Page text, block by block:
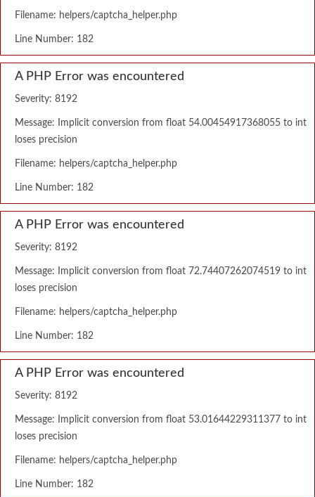
Filename: helpers/captcha_helper.php
Line Number: 182
A PHP Error was encountered
Severity: 8192
Message: Implicit conversion from float 54.00454917368055 to int
loses precision
Filename: helpers/captcha_helper.php
Line Number: 182
A PHP Error was encountered
Severity: 8192
Message: Implicit conversion from float 72.74407262074519 to int
loses precision
Filename: helpers/captcha_helper.php
Line Number: 182
A PHP Error was encountered
Severity: 8192
Message: Implicit conversion from float 53.01644229311377 to int
loses precision
Filename: helpers/captcha_helper.php
Line Number: 182